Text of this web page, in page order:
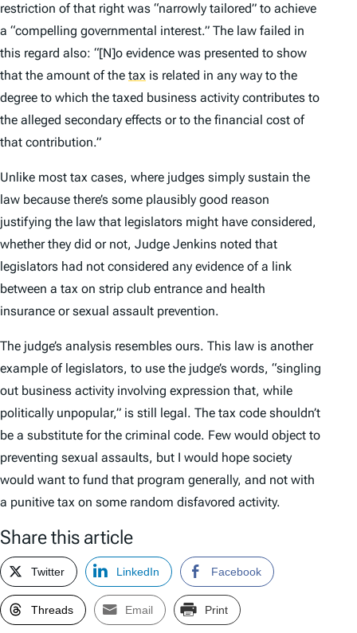
restriction of that right was “narrowly tailored” to achieve
a “compelling governmental interest.” The law failed in
this regard also: “[N]o evidence was presented to show
that the amount of the tax is related in any way to the
degree to which the taxed business activity contributes to
the alleged secondary effects or to the financial cost of
that contribution.”
Unlike most tax cases, where judges simply sustain the
law because there’s some plausibly good reason
justifying the law that legislators might have considered,
whether they did or not, Judge Jenkins noted that
legislators had not considered any evidence of a link
between a tax on strip club entrance and health
insurance or sexual assault prevention.
The judge’s analysis resembles ours. This law is another
example of legislators, to use the judge’s words, “singling
out business activity involving expression that, while
politically unpopular,” is still legal. The tax code shouldn’t
be a substitute for the criminal code. Few would object to
preventing sexual assaults, but I would hope society
would want to fund that program generally, and not with
a punitive tax on some random disfavored activity.
Share this article
Twitter LinkedIn Facebook
Threads Email Print